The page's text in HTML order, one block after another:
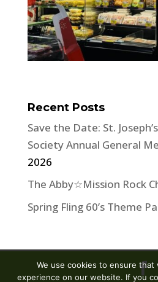
Recent Posts
Save the Date: St.
Society Annual General
2026
The Abby☆Mission Rock
Spring Fling 60’s Theme
We use cookies to ensure
experience on our website. If you